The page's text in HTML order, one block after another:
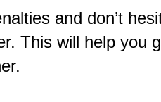
and don’t
This will help you